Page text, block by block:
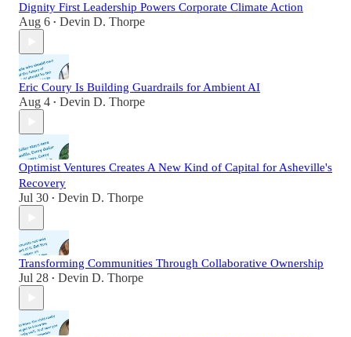
Dignity First Leadership Powers Corporate Climate Action
Aug 6 • Devin D. Thorpe
Eric Coury Is Building Guardrails for Ambient AI
Aug 4 • Devin D. Thorpe
Optimist Ventures Creates A New Kind of Capital for Asheville's
Recovery
Jul 30 • Devin D. Thorpe
Transforming Communities Through Collaborative Ownership
Jul 28 • Devin D. Thorpe